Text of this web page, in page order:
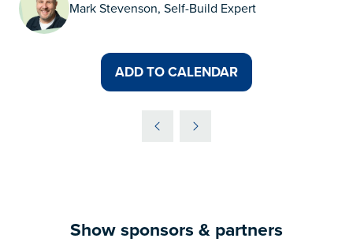
Mark Stevenson, Self-Build Expert
ADD TO CALENDAR
Show sponsors & partners